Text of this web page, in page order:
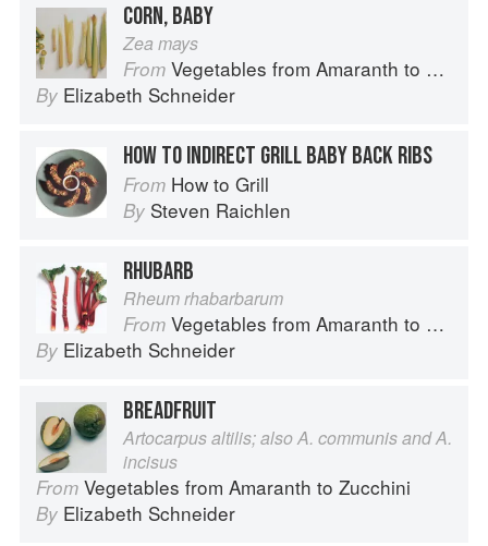
CORN, BABY
Zea mays
From Vegetables from Amaranth to Zucchini
By Elizabeth Schneider
HOW TO INDIRECT GRILL BABY BACK RIBS
From How to Grill
By Steven Raichlen
RHUBARB
Rheum rhabarbarum
From Vegetables from Amaranth to Zucchini
By Elizabeth Schneider
BREADFRUIT
Artocarpus altilis; also A. communis and A.
incisus
From Vegetables from Amaranth to Zucchini
By Elizabeth Schneider